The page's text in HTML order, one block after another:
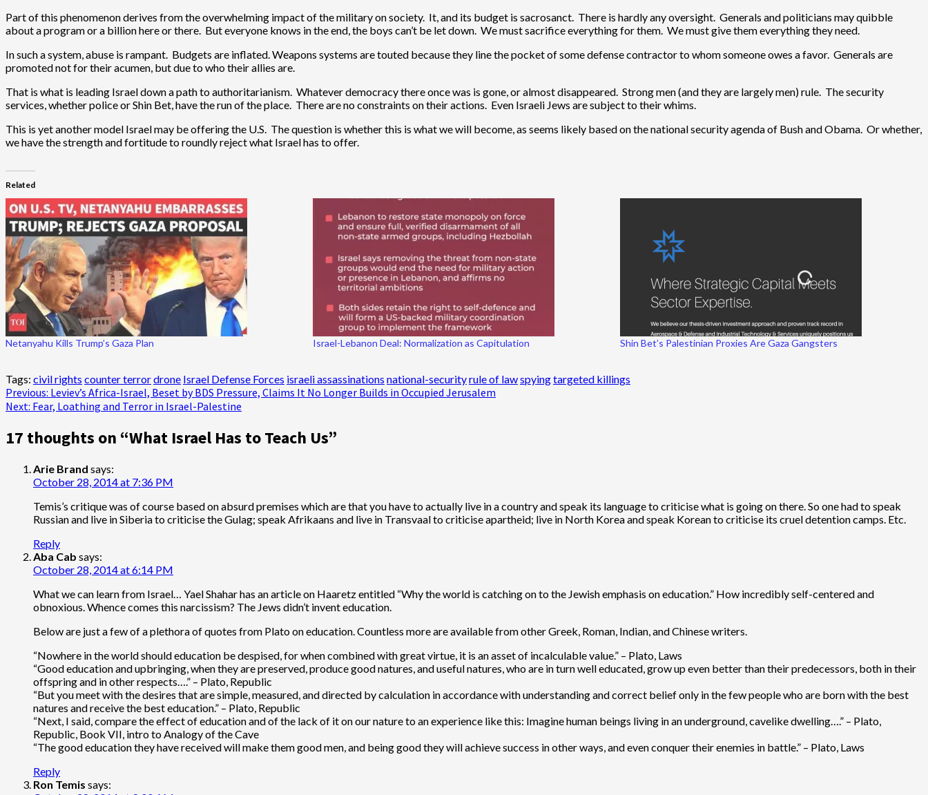
Part of this phenomenon derives from the overwhelming impact of the military on society. It, and its budget is sacrosanct. There is hardly any oversight. Generals and politicians may quibble
about a program or a billion here or there. But everyone knows in the end, the boys can’t be let down. We must sacrifice everything for them. We must give them everything they need.
In such a system, abuse is rampant. Budgets are inflated. Weapons systems are touted because they line the pocket of some defense contractor to whom someone owes a favor. Generals are
promoted not for their acumen, but due to who their allies are.
That is what is leading Israel down a path to authoritarianism. Whatever democracy there once was is gone, or almost disappeared. Strong men (and they are largely men) rule. The security
services, whether police or Shin Bet, have the run of the place. There are no constraints on their actions. Even Israeli Jews are subject to their whims.
This is yet another model Israel may be offering the U.S. The question is whether this is what we will become, as seems likely based on the national security agenda of Bush and Obama. Or whether,
we have the strength and fortitude to roundly reject what Israel has to offer.
Related
Netanyahu Kills Trump’s Gaza Plan Israel-Lebanon Deal: Normalization as Capitulation Shin Bet’s Palestinian Proxies Are Gaza Gangsters
Tags: civil rights counter terrordrone Israel Defense Forces israeli assassinations national-securityrule of lawspyingtargeted killings
Post
navigation
Previous: Leviev’s Africa-Israel, Beset by BDS Pressure, Claims It No Longer Builds in Occupied Jerusalem
Next: Fear, Loathing and Terror in Israel-Palestine
17 thoughts on “What Israel Has to Teach Us”
Arie Brand says:
October 28, 2014 at 7:36 PM
Temis’s critique was of course based on absurd premises which are that you have to actually live in a country and speak its language to criticise what is going on there. So one had to speak
Russian and live in Siberia to criticise the Gulag; speak Afrikaans and live in Transvaal to criticise apartheid; live in North Korea and speak Korean to criticise its cruel detention camps. Etc.
Reply
Aba Cab says:
October 28, 2014 at 6:14 PM
What we can learn from Israel… Yael Shahar has an article on Haaretz entitled “Why the world is catching on to the Jewish emphasis on education.” How incredibly self-centered and
obnoxious. Whence comes this narcissism? The Jews didn’t invent education.
Below are just a few of a plethora of quotes from Plato on education. Countless more are available from other Greek, Roman, Indian, and Chinese writers.
“Nowhere in the world should education be despised, for when combined with great virtue, it is an asset of incalculable value.” – Plato, Laws
“Good education and upbringing, when they are preserved, produce good natures, and useful natures, who are in turn well educated, grow up even better than their predecessors, both in their
offspring and in other respects….” – Plato, Republic
“But you meet with the desires that are simple, measured, and directed by calculation in accordance with understanding and correct belief only in the few people who are born with the best
natures and receive the best education.” – Plato, Republic
“Next, I said, compare the effect of education and of the lack of it on our nature to an experience like this: Imagine human beings living in an underground, cavelike dwelling….” – Plato,
Republic, Book VII, intro to Analogy of the Cave
“The good education they have received will make them good men, and being good they will achieve success in other ways, and even conquer their enemies in battle.” – Plato, Laws
Reply
Ron Temis says: